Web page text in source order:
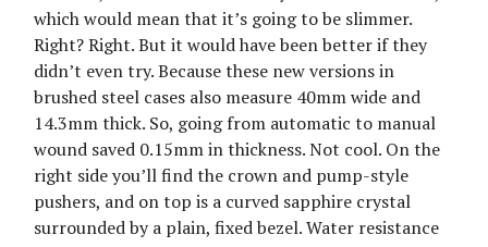
which would mean that it’s going to be slimmer.
Right? Right. But it would have been better if they
didn’t even try. Because these new versions in
brushed steel cases also measure 40mm wide and
14.3mm thick. So, going from automatic to manual
wound saved 0.15mm in thickness. Not cool. On the
right side you’ll find the crown and pump-style
pushers, and on top is a curved sapphire crystal
surrounded by a plain, fixed bezel. Water resistance